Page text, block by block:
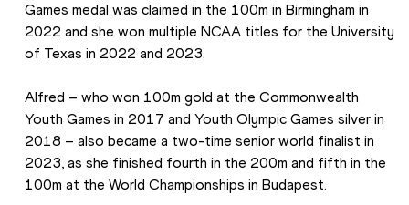
Games medal was claimed in the 100m in Birmingham in
2022 and she won multiple NCAA titles for the University
of Texas in 2022 and 2023.
Alfred – who won 100m gold at the Commonwealth
Youth Games in 2017 and Youth Olympic Games silver in
2018 – also became a two-time senior world finalist in
2023, as she finished fourth in the 200m and fifth in the
100m at the World Championships in Budapest.